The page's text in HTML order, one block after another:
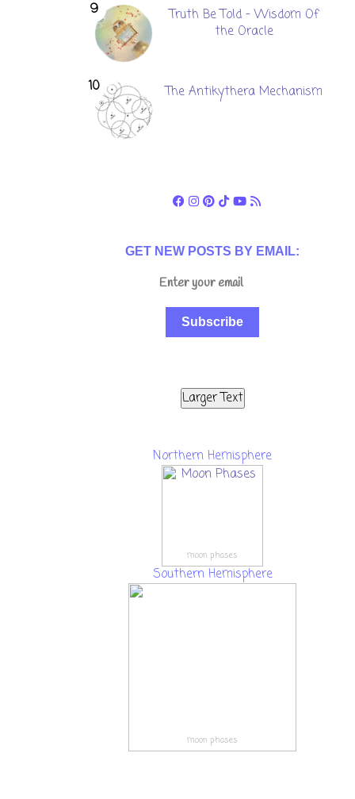
Truth Be Told - Wisdom Of
the Oracle
The Antikythera Mechanism
GET NEW POSTS BY EMAIL:
Subscribe
Larger Text
Northern Hemisphere
moon phases
Southern Hemisphere
moon phases